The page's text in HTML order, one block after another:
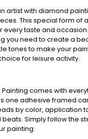
artist with diamond
This special form of
every taste and
you need to create a
tones to make your
for leisure activity.
Painting comes with
one adhesive framed
by color, application
Simply follow the
painting: